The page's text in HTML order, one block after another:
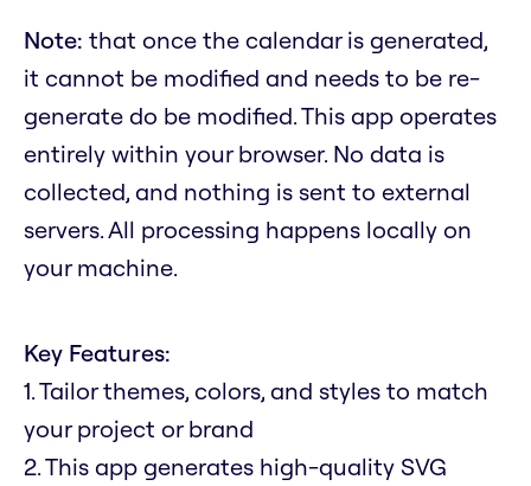
Note: that once the calendar is generated,
it cannot be modified and needs to be re-
generate do be modified. This app operates
entirely within your browser. No data is
collected, and nothing is sent to external
servers. All processing happens locally on
your machine.
Key Features:
1. Tailor themes, colors, and styles to match
your project or brand
2. This app generates high-quality SVG